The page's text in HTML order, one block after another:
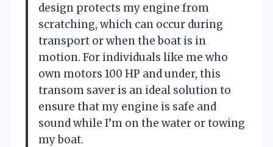
design protects my engine from
scratching, which can occur during
transport or when the boat is in
motion. For individuals like me who
own motors 100 HP and under, this
transom saver is an ideal solution to
ensure that my engine is safe and
sound while I’m on the water or towing
my boat.